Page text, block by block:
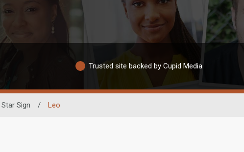
Trusted site backed by Cupid Media
Star Sign / Leo